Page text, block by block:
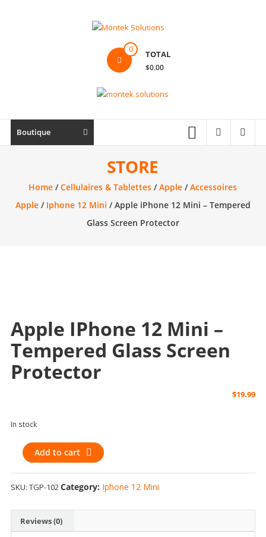
Ordinateur,
électronique
0 TOTAL
$0.00
Boutique
STORE
Home /Cellulaires & Tablettes /Apple /Accessoires
Apple/ Iphone 12 Mini / Apple iPhone 12 Mini – Tempered
Glass Screen Protector
Apple IPhone 12 Mini –
Tempered Glass Screen
Protector
$19.99
In stock
Apple
iPhone
12
Mini
Tempered
Glass
Add to cart
SKU: TGP-102Category: Iphone 12 Mini
Reviews (0)